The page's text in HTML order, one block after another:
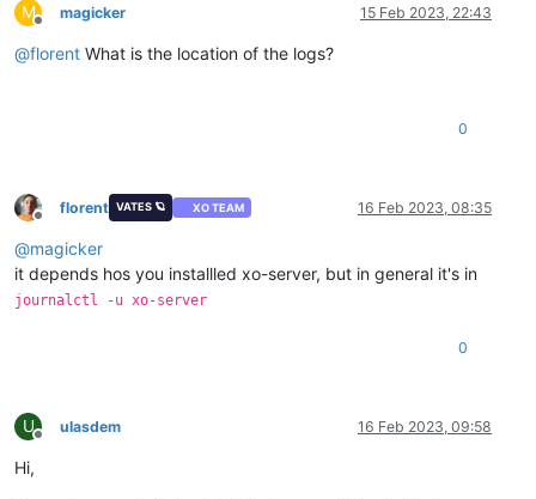
M
Offline
magicker 15 Feb 2023, 22:43
@florent What is the location of the logs?
0
Offline
florent VATES 🪐 XO TEAM 16 Feb 2023, 08:35
@magicker
it depends hos you installled xo-server, but in general it's in
journalctl -u xo-server
0
U
Offline
ulasdem 16 Feb 2023, 09:58
Hi,